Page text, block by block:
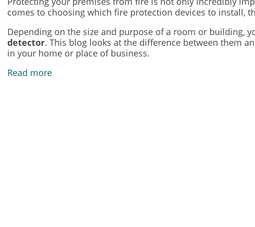
comes to choosing which fire protection devices to install,
Depending on the size and purpose of a room or building,
detector. This blog looks at the difference between them
in your home or place of business.
Read more